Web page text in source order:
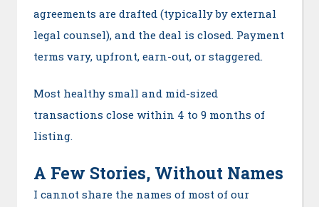
agreements are drafted (typically by external
legal counsel), and the deal is closed. Payment
terms vary, upfront, earn-out, or staggered.
Most healthy small and mid-sized
transactions close within 4 to 9 months of
listing.
A Few Stories, Without Names
I cannot share the names of most of our